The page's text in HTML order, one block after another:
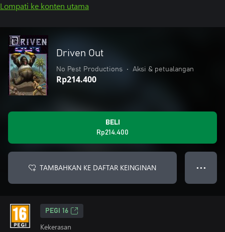
Lompati ke konten utama
Driven Out
No Pest Productions • Aksi & petualangan
Rp214.400
BELI
Rp214.400
TAMBAHKAN KE DAFTAR KEINGINAN ● ● ●
PEGI 16
Kekerasan